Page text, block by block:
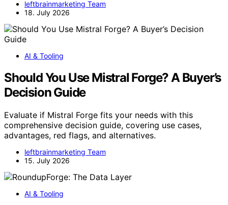
leftbrainmarketing Team
18. July 2026
AI & Tooling
Should You Use Mistral Forge? A Buyer’s
Decision Guide
Evaluate if Mistral Forge fits your needs with this
comprehensive decision guide, covering use cases,
advantages, red flags, and alternatives.
leftbrainmarketing Team
15. July 2026
AI & Tooling